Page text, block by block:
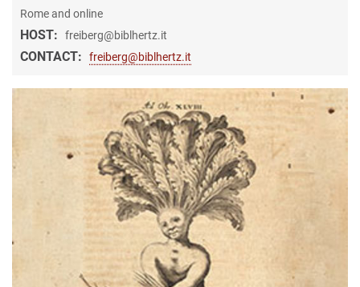
Rome and online
HOST: freiberg@biblhertz.it
CONTACT: freiberg@biblhertz.it